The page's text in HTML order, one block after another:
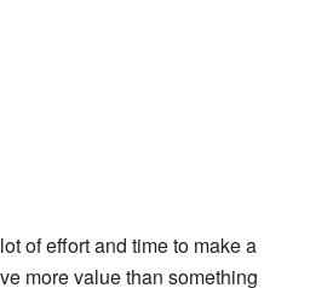
of effort and time to make a
more value than something